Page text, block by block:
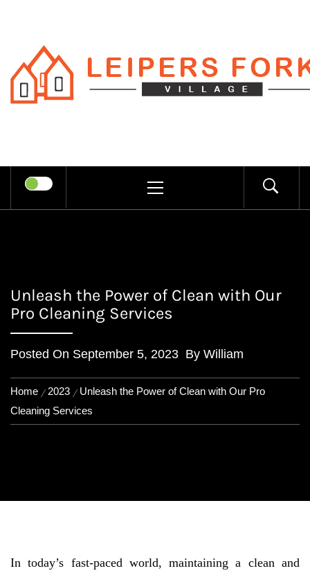
content
LEIPERS
FORK
MENU
Unleash the Power of Clean with Our
Pro Cleaning Services
Posted On September 5, 2023 By William
Home 2023
Unleash the Power of Clean with Our Pro
Cleaning Services
In today’s fast-paced world, maintaining a clean and